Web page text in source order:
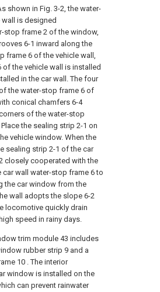
shown in Fig. 3-2, the water-
is designed
stop frame 2 of the window,
6-1 inward along the
frame 6 of the vehicle wall,
the vehicle wall is installed
in the car wall. The four
the water-stop frame 6 of
conical chamfers 6-4
of the water-stop
the sealing strip 2-1 on
vehicle window. When the
sealing strip 2-1 of the car
closely cooperated with the
wall water-stop frame 6 to
the car window from the
wall adopts the slope 6-2
locomotive quickly drain
speed in rainy days.
trim module 43 includes
rubber strip 9 and a
10 . The interior
window is installed on the
can prevent rainwater